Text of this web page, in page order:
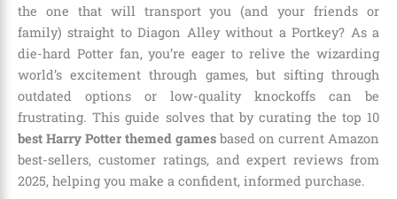
the one that will transport you (and your friends or
family) straight to Diagon Alley without a Portkey? As a
die-hard Potter fan, you’re eager to relive the wizarding
world’s excitement through games, but sifting through
outdated options or low-quality knockoffs can be
frustrating. This guide solves that by curating the top 10
best Harry Potter themed games based on current Amazon
best-sellers, customer ratings, and expert reviews from
2025, helping you make a confident, informed purchase.